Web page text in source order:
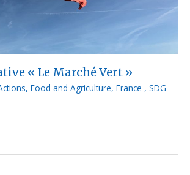
« Le Marché Vert »
, Food and Agriculture, France , SDG